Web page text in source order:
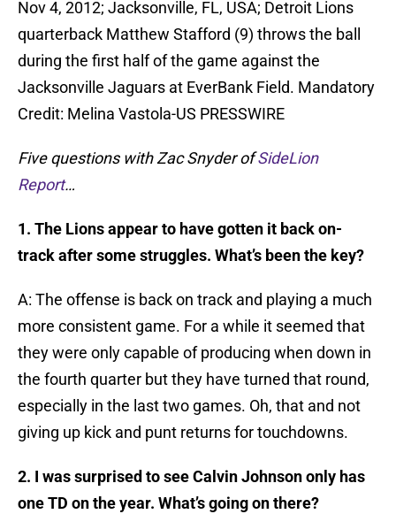
Nov 4, 2012; Jacksonville, FL, USA; Detroit Lions
quarterback Matthew Stafford (9) throws the ball
during the first half of the game against the
Jacksonville Jaguars at EverBank Field. Mandatory
Credit: Melina Vastola-US PRESSWIRE
Five questions with Zac Snyder ofSideLion
Report…
1. The Lions appear to have gotten it back on-
track after some struggles. What’s been the key?
A: The offense is back on track and playing a much
more consistent game. For a while it seemed that
they were only capable of producing when down in
the fourth quarter but they have turned that round,
especially in the last two games. Oh, that and not
giving up kick and punt returns for touchdowns.
2. I was surprised to see Calvin Johnson only has
one TD on the year. What’s going on there?